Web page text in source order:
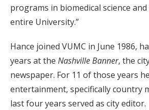
programs in biomedical science
entire University.”
Hance joined VUMC in June 1986,
years at the Nashville Banner, the
newspaper. For 11 of those years
entertainment, specifically country
last four years served as city editor.